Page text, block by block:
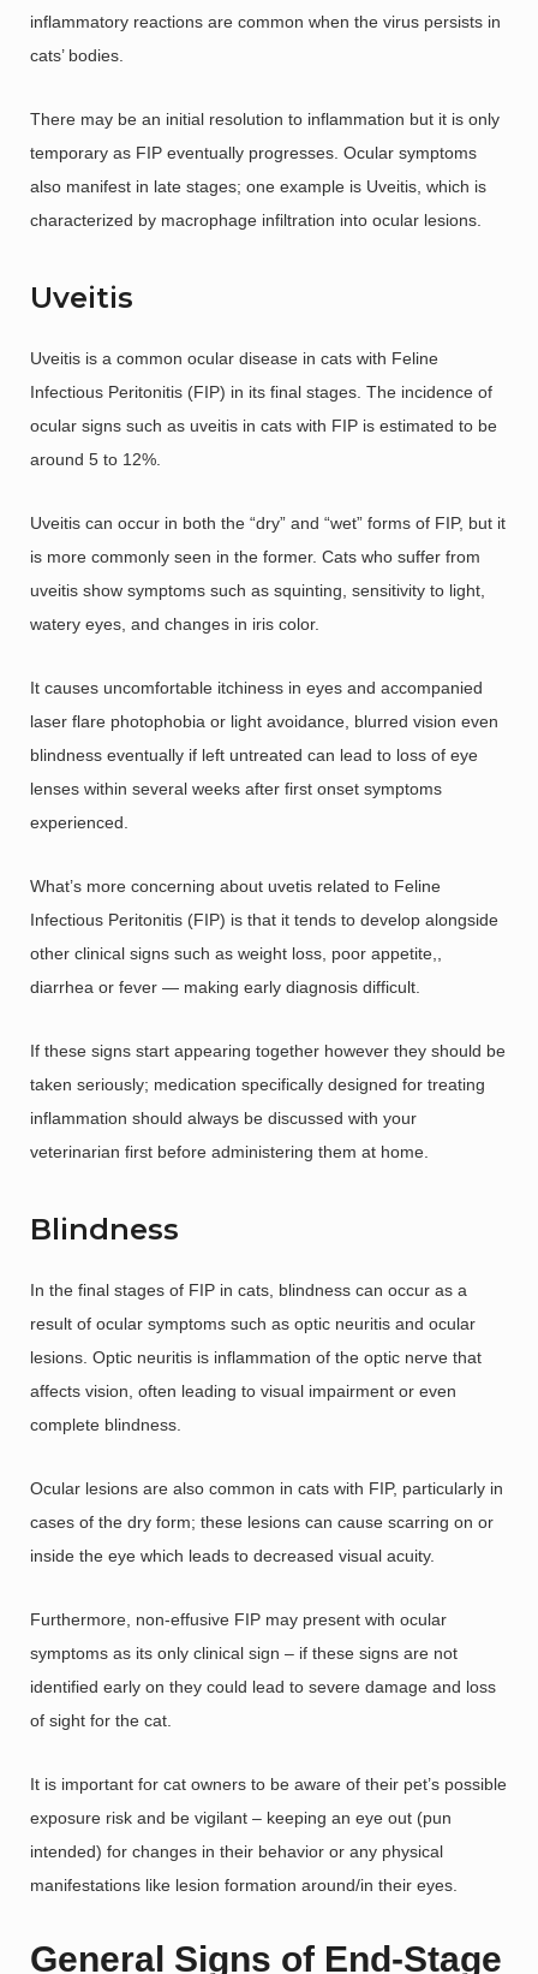
inflammatory reactions are common when the virus persists in
cats’ bodies.
There may be an initial resolution to inflammation but it is only
temporary as FIP eventually progresses. Ocular symptoms
also manifest in late stages; one example is Uveitis, which is
characterized by macrophage infiltration into ocular lesions.
Uveitis
Uveitis is a common ocular disease in cats with Feline
Infectious Peritonitis (FIP) in its final stages. The incidence of
ocular signs such as uveitis in cats with FIP is estimated to be
around 5 to 12%.
Uveitis can occur in both the “dry” and “wet” forms of FIP, but it
is more commonly seen in the former. Cats who suffer from
uveitis show symptoms such as squinting, sensitivity to light,
watery eyes, and changes in iris color.
It causes uncomfortable itchiness in eyes and accompanied
laser flare photophobia or light avoidance, blurred vision even
blindness eventually if left untreated can lead to loss of eye
lenses within several weeks after first onset symptoms
experienced.
What’s more concerning about uvetis related to Feline
Infectious Peritonitis (FIP) is that it tends to develop alongside
other clinical signs such as weight loss, poor appetite,,
diarrhea or fever — making early diagnosis difficult.
If these signs start appearing together however they should be
taken seriously; medication specifically designed for treating
inflammation should always be discussed with your
veterinarian first before administering them at home.
Blindness
In the final stages of FIP in cats, blindness can occur as a
result of ocular symptoms such as optic neuritis and ocular
lesions. Optic neuritis is inflammation of the optic nerve that
affects vision, often leading to visual impairment or even
complete blindness.
Ocular lesions are also common in cats with FIP, particularly in
cases of the dry form; these lesions can cause scarring on or
inside the eye which leads to decreased visual acuity.
Furthermore, non-effusive FIP may present with ocular
symptoms as its only clinical sign – if these signs are not
identified early on they could lead to severe damage and loss
of sight for the cat.
It is important for cat owners to be aware of their pet’s possible
exposure risk and be vigilant – keeping an eye out (pun
intended) for changes in their behavior or any physical
manifestations like lesion formation around/in their eyes.
General Signs of End-Stage